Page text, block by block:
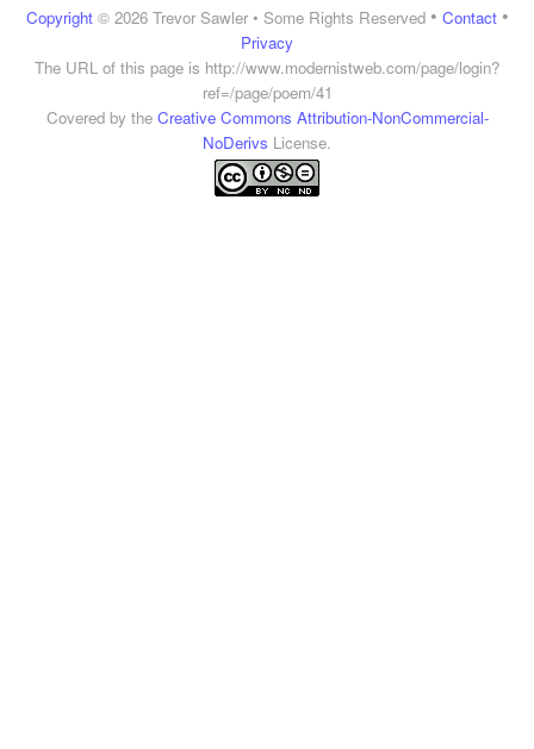
Copyright© 2026 Trevor Sawler • Some Rights Reserved• Contact•
Privacy
The URL of this page is http://www.modernistweb.com/page/login?
ref=/page/poem/41
Covered by the Creative Commons Attribution-NonCommercial-
NoDerivs License.